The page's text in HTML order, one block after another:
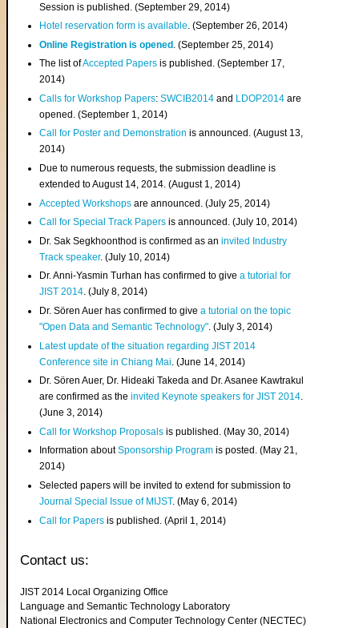
Session is published. (September 29, 2014)
Hotel reservation form is available. (September 26, 2014)
Online Registration is opened . (September 25, 2014)
The list ofAccepted Papers is published. (September 17,
2014)
Calls for Workshop Papers:SWCIB2014 and LDOP2014 are
opened. (September 1, 2014)
Call for Poster and Demonstration is announced. (August 13,
2014)
Due to numerous requests, the submission deadline is
extended to August 14, 2014. (August 1, 2014)
Accepted Workshops are announced. (July 25, 2014)
Call for Special Track Papers is announced. (July 10, 2014)
Dr. Sak Segkhoonthod is confirmed as aninvited Industry
Track speaker. (July 10, 2014)
Dr. Anni-Yasmin Turhan has confirmed to givea tutorial for
JIST 2014. (July 8, 2014)
Dr. Sören Auer has confirmed to givea tutorial on the topic
"Open Data and Semantic Technology". (July 3, 2014)
Latest update of the situation regarding JIST 2014
Conference site in Chiang Mai . (June 14, 2014)
Dr. Sören Auer, Dr. Hideaki Takeda and Dr. Asanee Kawtrakul
are confirmed as theinvited Keynote speakers for JIST 2014.
(June 3, 2014)
Call for Workshop Proposals is published. (May 30, 2014)
Information aboutSponsorship Program is posted. (May 21,
2014)
Selected papers will be invited to extend for submission to
Journal Special Issue of MIJST. (May 6, 2014)
Call for Papers is published. (April 1, 2014)
Contact us:
JIST 2014 Local Organizing Office
Language and Semantic Technology Laboratory
National Electronics and Computer Technology Center (NECTEC)